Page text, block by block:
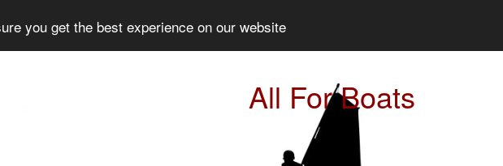
you get the best experience on our website
All For Boats